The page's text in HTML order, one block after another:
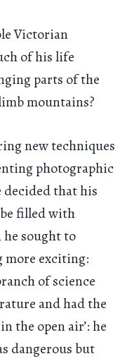
Victorian
of his life
parts of the
mountains?
new techniques
photographic
decided that his
filled with
sought to
more exciting:
of science
and had the
the open air’: he
dangerous but